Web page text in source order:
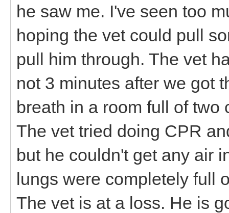
he saw me. I've seen too
hoping the vet could pull
pull him through. The vet
not 3 minutes after we got
breath in a room full of
The vet tried doing CPR
but he couldn't get any air
lungs were completely full
The vet is at a loss. He is